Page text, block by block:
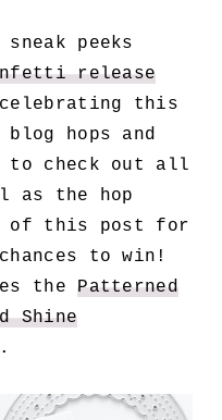
peeks
release
celebrating this
hops and
to check out all
as the hop
of this post for
to win!
thePatterned
Shine